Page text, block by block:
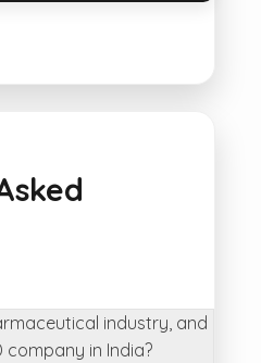
industry, and
company in India?